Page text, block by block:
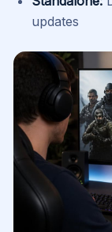
updates